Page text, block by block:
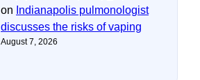
on Indianapolis pulmonologist
discusses the risks of vaping
August 7, 2026